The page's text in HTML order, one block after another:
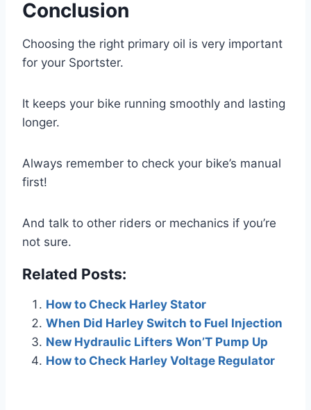
Conclusion
Choosing the right primary oil is very important
for your Sportster.
It keeps your bike running smoothly and lasting
longer.
Always remember to check your bike’s manual
first!
And talk to other riders or mechanics if you’re
not sure.
Related Posts:
How to Check Harley Stator
When Did Harley Switch to Fuel Injection
New Hydraulic Lifters Won’T Pump Up
How to Check Harley Voltage Regulator